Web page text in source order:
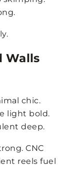
Walls
chic.
light bold.
deep.
CNC
reels fuel